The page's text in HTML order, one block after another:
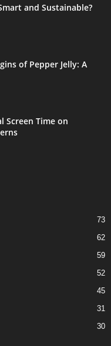
and Sustainable?
of Pepper Jelly: A
Screen Time on
73
62
59
52
45
31
30